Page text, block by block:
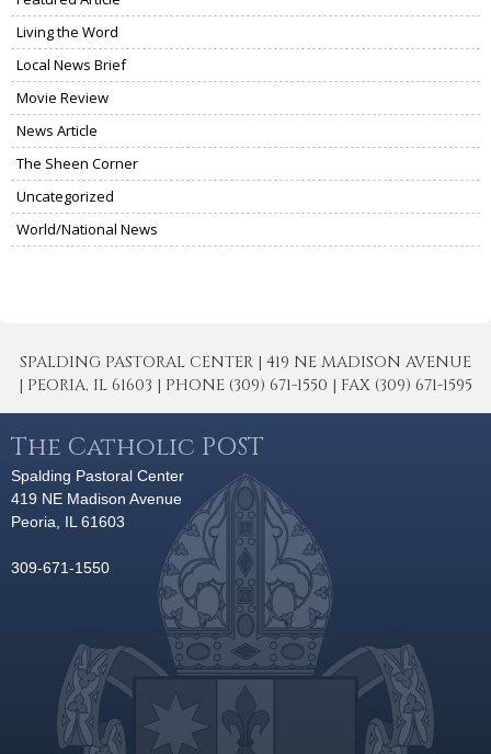
Living the Word
Local News Brief
Movie Review
News Article
The Sheen Corner
Uncategorized
World/National News
SPALDING PASTORAL CENTER | 419 NE MADISON AVENUE
| PEORIA, IL 61603 | PHONE (309) 671-1550 | FAX (309) 671-1595
The Catholic POST
Spalding Pastoral Center
419 NE Madison Avenue
Peoria, IL 61603
309-671-1550